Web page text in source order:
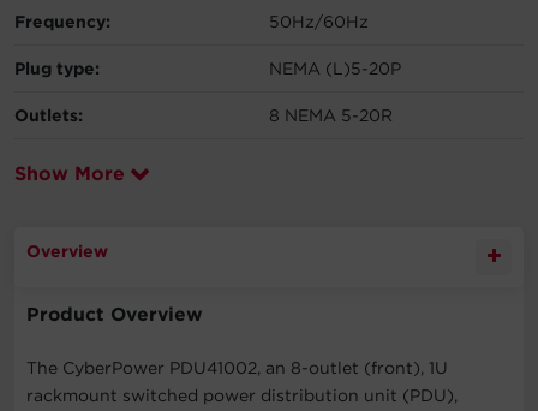
Frequency: 50Hz/60Hz
Plug type: NEMA (L)5-20P
Outlets: 8 NEMA 5-20R
Show More
Overview
Product Overview
The CyberPower PDU41002, an 8-outlet (front), 1U
rackmount switched power distribution unit (PDU),